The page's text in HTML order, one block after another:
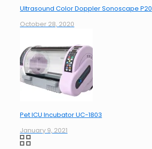
Ultrasound Color Doppler Sonoscape P20
October 28, 2020
Pet ICU Incubator UC-1803
January 9, 2021